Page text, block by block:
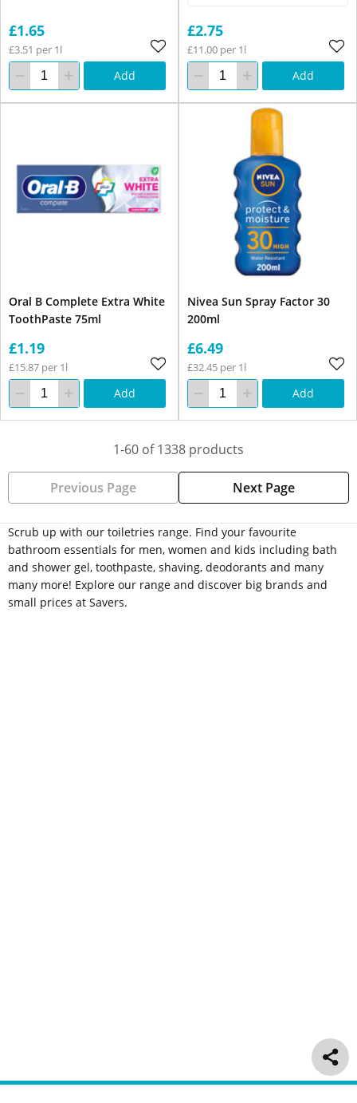
Scrub up with our toiletries range. Find your favourite
bathroom essentials for men, women and kids including bath
and shower gel, toothpaste, shaving, deodorants and many
many more! Explore our range and discover big brands and
small prices at Savers.
£1.65
£3.51 per 1l
Add
£2.75
£11.00 per 1l
Add
Oral B Complete Extra White
ToothPaste 75ml
£1.19
£15.87 per 1l
Add
Nivea Sun Spray Factor 30
200ml
£6.49
£32.45 per 1l
Add
1-60 of 1338 products
Previous Page Next Page